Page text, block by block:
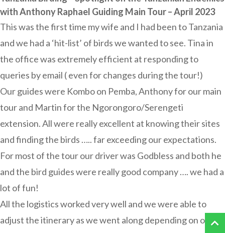
with Anthony Raphael Guiding Main Tour – April 2023
This was the first time my wife and I had been to Tanzania
and we had a ‘hit-list’ of birds we wanted to see. Tina in
the office was extremely efficient at responding to
queries by email ( even for changes during the tour!)
Our guides were Kombo on Pemba, Anthony for our main
tour and Martin for the Ngorongoro/Serengeti
extension. All were really excellent at knowing their sites
and finding the birds ….. far exceeding our expectations.
For most of the tour our driver was Godbless and both he
and the bird guides were really good company …. we had a
lot of fun!
All the logistics worked very well and we were able to
adjust the itinerary as we went along depending on our